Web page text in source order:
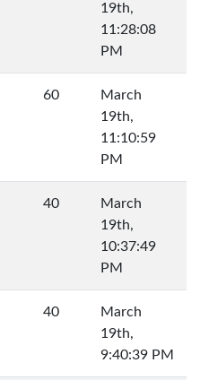
19th,
11:28:08
PM
60
March
19th,
11:10:59
PM
40
March
19th,
10:37:49
PM
40
March
19th,
9:40:39 PM